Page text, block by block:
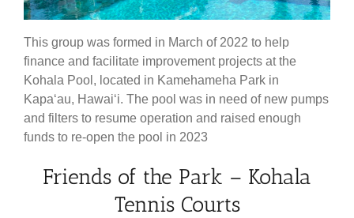
This group was formed in March of 2022 to help
finance and facilitate improvement projects at the
Kohala Pool, located in Kamehameha Park in
Kapaʻau, Hawaiʻi. The pool was in need of new pumps
and filters to resume operation and raised enough
funds to re-open the pool in 2023
Friends of the Park – Kohala
Tennis Courts